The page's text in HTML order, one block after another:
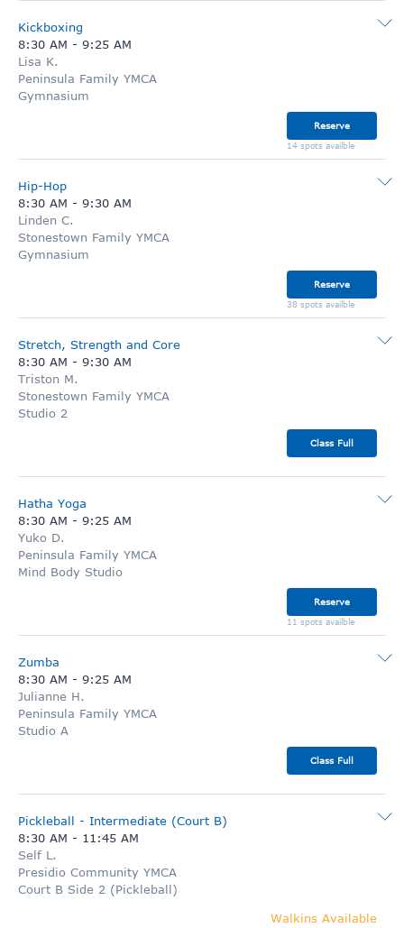
Kickboxing
8:30 AM - 9:25 AM
Lisa K.
Peninsula Family YMCA
Gymnasium
Reserve
14 spots availble
Hip-Hop
8:30 AM - 9:30 AM
Linden C.
Stonestown Family YMCA
Gymnasium
Reserve
38 spots availble
Stretch, Strength and Core
8:30 AM - 9:30 AM
Triston M.
Stonestown Family YMCA
Studio 2
Class Full
Hatha Yoga
8:30 AM - 9:25 AM
Yuko D.
Peninsula Family YMCA
Mind Body Studio
Reserve
11 spots availble
Zumba
8:30 AM - 9:25 AM
Julianne H.
Peninsula Family YMCA
Studio A
Class Full
Pickleball - Intermediate (Court B)
8:30 AM - 11:45 AM
Self L.
Presidio Community YMCA
Court B Side 2 (Pickleball)
Walkins Available